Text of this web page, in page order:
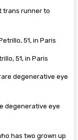
trans runner to
51, in Paris
degenerative eye
has two grown up